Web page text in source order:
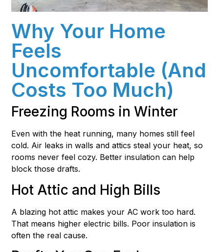
Why Your Home
Feels
Uncomfortable (And
Costs Too Much)
Freezing Rooms in Winter
Even with the heat running, many homes still feel
cold. Air leaks in walls and attics steal your heat, so
rooms never feel cozy. Better insulation can help
block those drafts.
Hot Attic and High Bills
A blazing hot attic makes your AC work too hard.
That means higher electric bills. Poor insulation is
often the real cause.